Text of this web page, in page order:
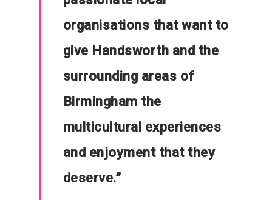
organisations that want to
give Handsworth and the
surrounding areas of
Birmingham the
multicultural experiences
and enjoyment that they
deserve.”
Communities
About Us
Events
Blogs
Contact
Donate